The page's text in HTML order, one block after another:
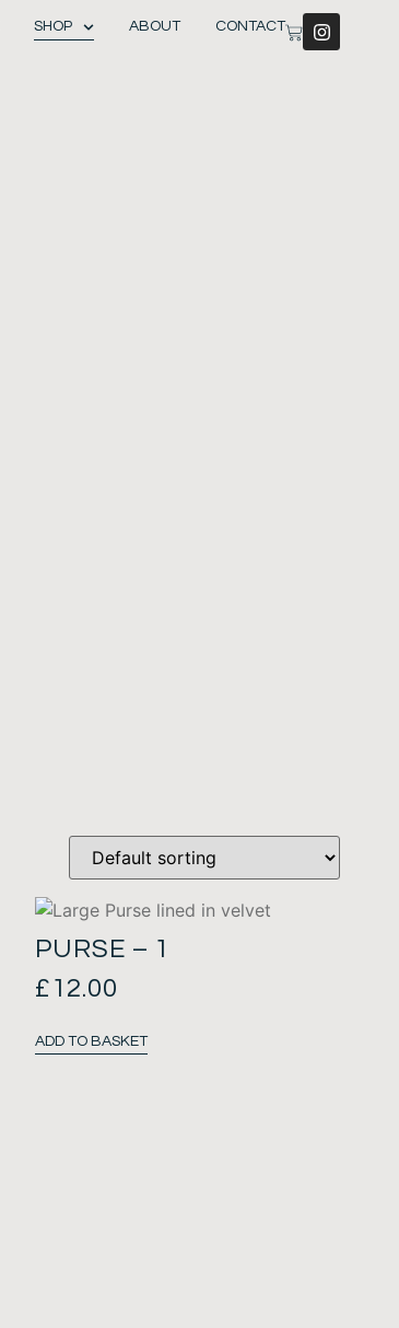
SHOP ABOUT CONTACT
PURSE – 1
£ 12.00
ADD TO BASKET